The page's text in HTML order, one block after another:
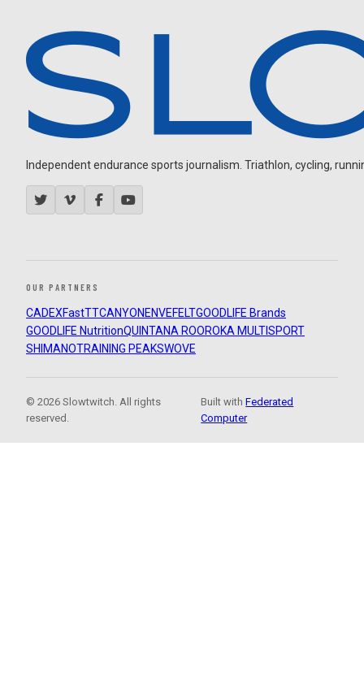
Independent endurance sports journalism. Triathlon, cycling,
OUR PARTNERS
CADEXFastTTCANYON ENVEFELTGOODLIFE Brands
GOODLIFE NutritionQUINTANA ROOROKA MULTISPORT
SHIMANOTRAINING PEAKSWOVE
© 2026 Slowtwitch. All rights
reserved.
Built withFederated
Computer